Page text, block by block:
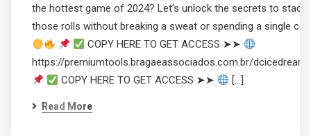
the hottest game of 2024? Let’s unlock the secrets to
those rolls without breaking a sweat or spending a single
COPY HERE TO GET ACCESS ➤➤
https://premiumtools.bragaeassociados.com.br/
COPY HERE TO GET ACCESS ➤➤
[…]
Read More